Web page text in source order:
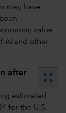
may have
value
AI and other
after
zoom_out_map